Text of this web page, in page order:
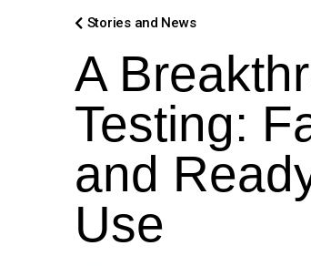
Stories and News
A
Testing:
and
Use